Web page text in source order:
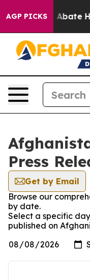
AGP PICKS
Fund to Abate
Press
Get by Email
Browse our
by date.
Select a specific
published on